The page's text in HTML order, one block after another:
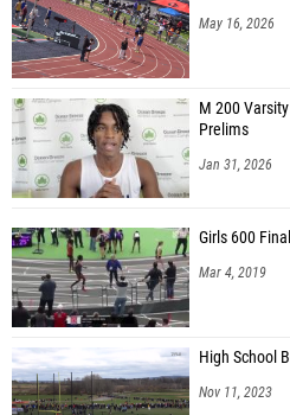
May 16, 2026
M 200
Prelims
Jan 31, 2026
Girls 600
Mar 4, 2019
High School
Nov 11, 2023